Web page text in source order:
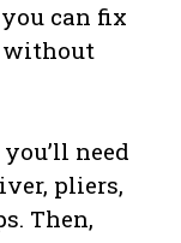
you can fix
without
need
pliers,
Then,